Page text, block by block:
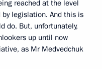
reached at the level
legislation. And this is
do. But, unfortunately,
up until now
as Mr Medvedchuk